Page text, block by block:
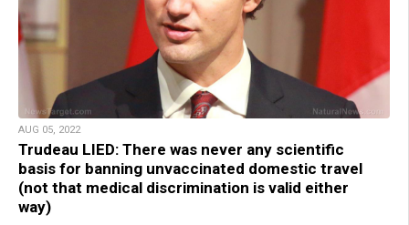
AUG 05, 2022
Trudeau LIED: There was never any scientific
basis for banning unvaccinated domestic travel
(not that medical discrimination is valid either
way)